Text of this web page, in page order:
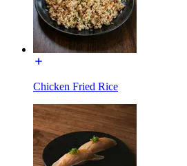
Chicken Fried Rice